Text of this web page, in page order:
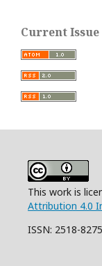
Current Issue
This work is
Attribution 4.0
ISSN: 2518-